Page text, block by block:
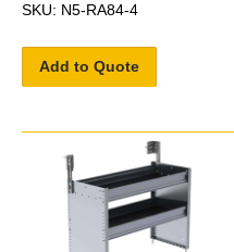
SKU: N5-RA84-4
Add to Quote